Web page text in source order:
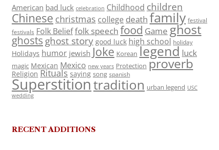
American bad luck celebration Childhood children
Chinese christmas college death family festival
festivals Folk Belieffolk speech food Game ghost
ghosts ghost story good luck high school holiday
Holidays humor jewish Joke Korean legend luck
magic Mexican Mexico new years Protection proverb
Religion Rituals saying song spanish
Superstitiontradition urban legend USC
wedding
RECENT ADDITIONS